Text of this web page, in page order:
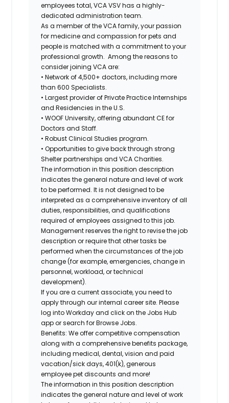
employees total, VCA VSV has a highly-
dedicated administration team.
As a member of the VCA family, your passion
for medicine and compassion for pets and
people is matched with a commitment to your
professional growth. Among the reasons to
consider joining VCA are:
• Network of 4,500+ doctors, including more
than 600 Specialists.
• Largest provider of Private Practice Internships
and Residencies in the U.S.
• WOOF University, offering abundant CE for
Doctors and Staff.
• Robust Clinical Studies program.
• Opportunities to give back through strong
Shelter partnerships and VCA Charities.
The information in this position description
indicates the general nature and level of work
to be performed. It is not designed to be
interpreted as a comprehensive inventory of all
duties, responsibilities, and qualifications
required of employees assigned to this job.
Management reserves the right to revise the job
description or require that other tasks be
performed when the circumstances of the job
change (for example, emergencies, change in
personnel, workload, or technical
development).
If you are a current associate, you need to
apply through our internal career site. Please
log into Workday and click on the Jobs Hub
app or search for Browse Jobs.
Benefits: We offer competitive compensation
along with a comprehensive benefits package,
including medical, dental, vision and paid
vacation/sick days, 401(k), generous
employee pet discounts and more!
The information in this position description
indicates the general nature and level of work